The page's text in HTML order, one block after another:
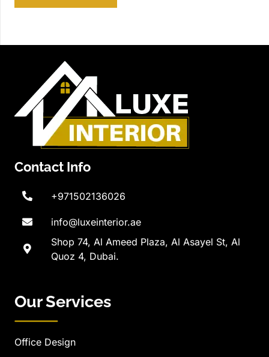
Contact Info
+971502136026
info@luxeinterior.ae
Shop 74, Al Ameed Plaza, Al Asayel St, Al
Quoz 4, Dubai.
Our Services
Office Design